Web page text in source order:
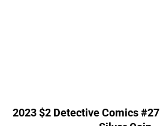
2023 $2 Detective Comics